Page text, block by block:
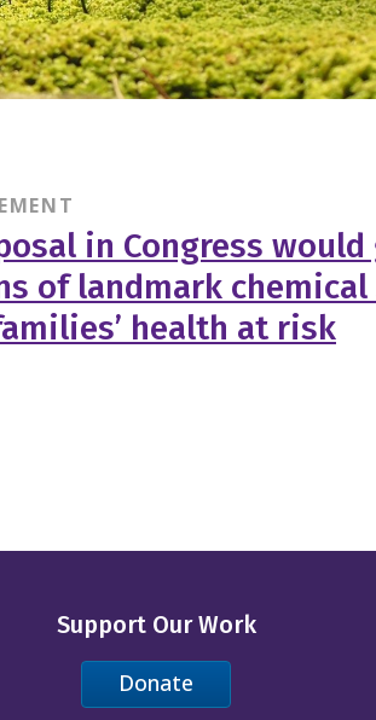
in Congress
of landmark
health at risk
Support Our Work
Donate